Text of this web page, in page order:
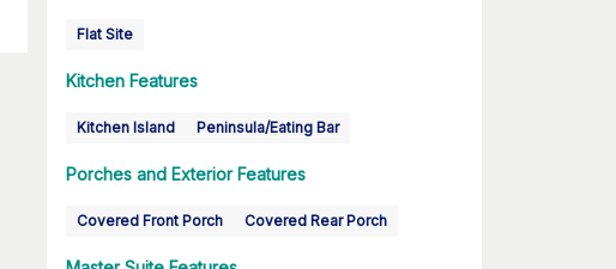
Flat Site
Kitchen Features
Kitchen Island Peninsula/Eating Bar
Porches and Exterior Features
Covered Front Porch Covered Rear Porch